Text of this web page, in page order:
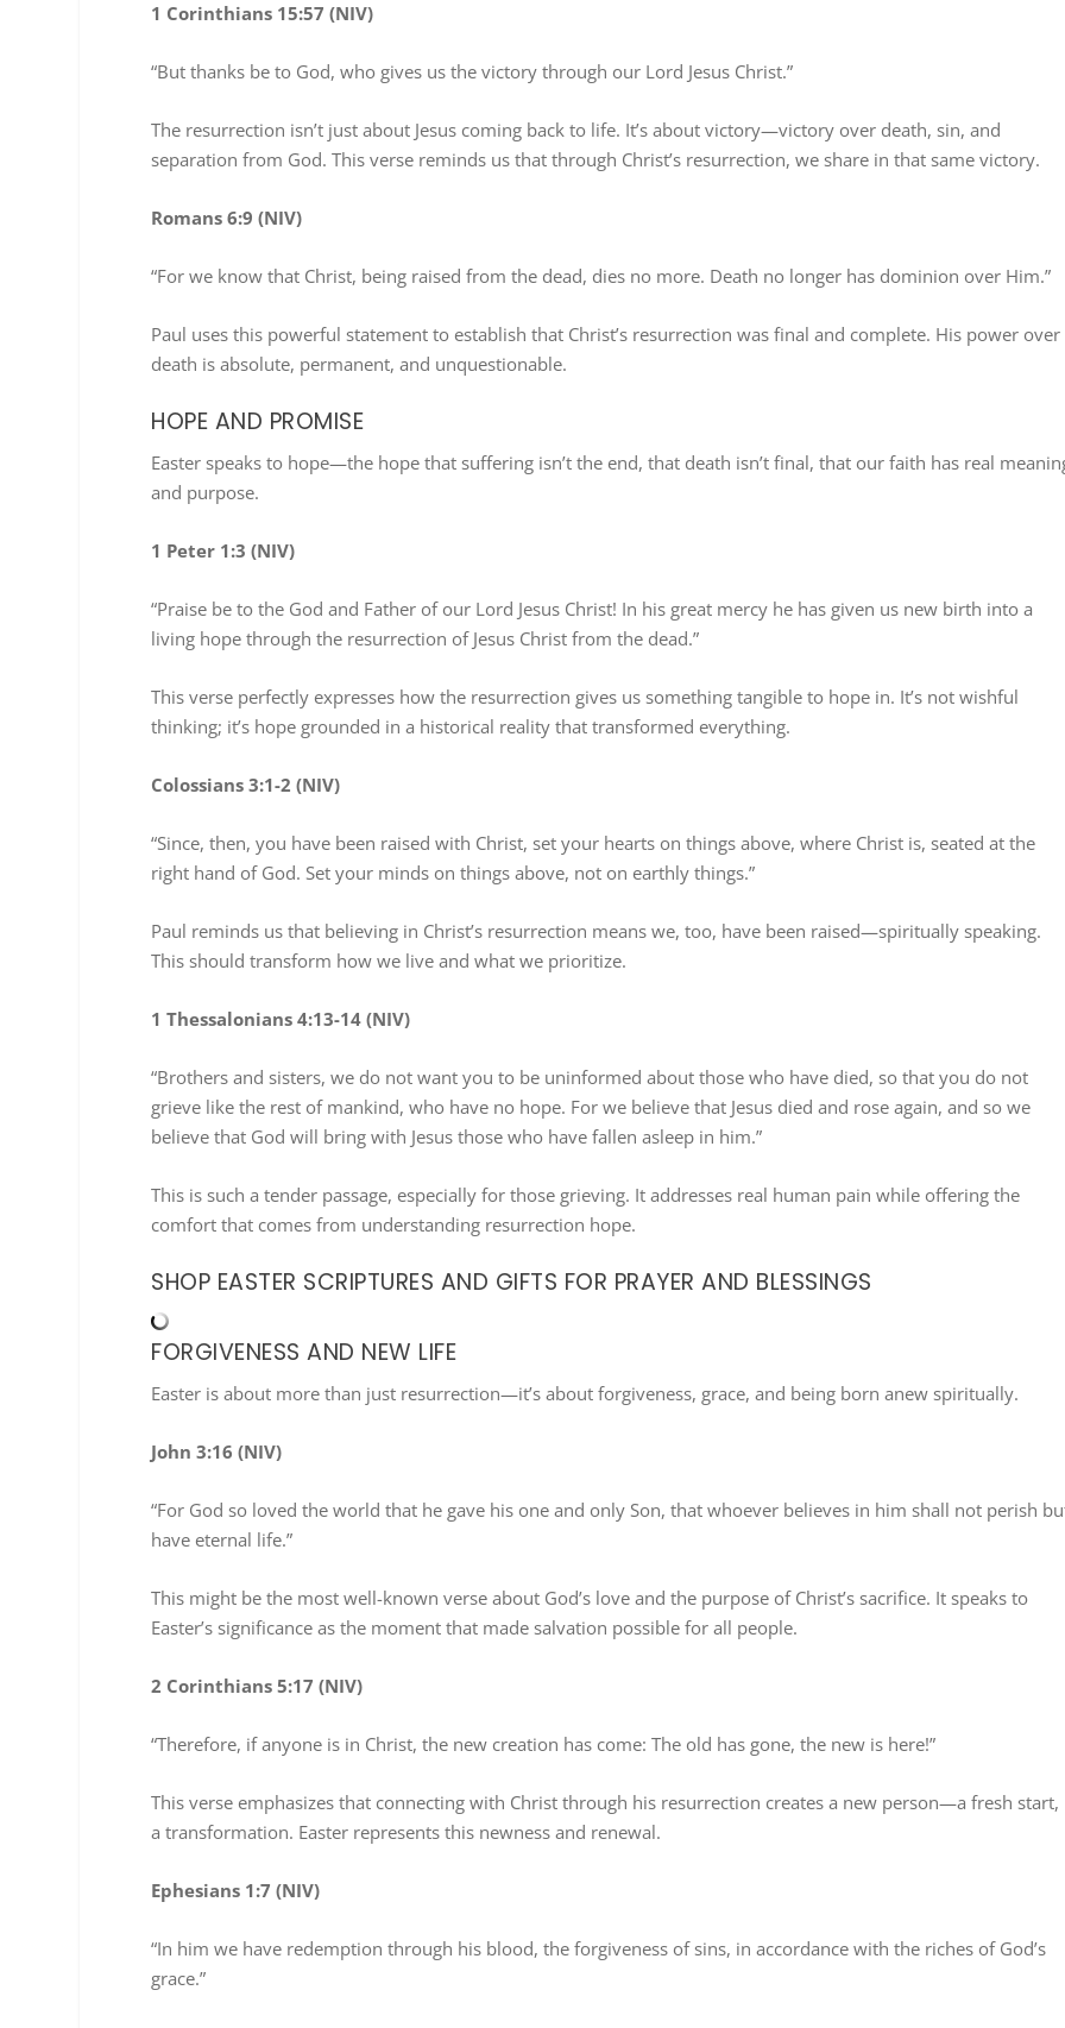
1 Corinthians 15:57 (NIV)
“But thanks be to God, who gives us the victory through our Lord Jesus Christ.”
The resurrection isn’t just about Jesus coming back to life. It’s about victory—victory over death, sin, and
separation from God. This verse reminds us that through Christ’s resurrection, we share in that same victory.
Romans 6:9 (NIV)
“For we know that Christ, being raised from the dead, dies no more. Death no longer has dominion over Him.”
Paul uses this powerful statement to establish that Christ’s resurrection was final and complete. His power over
death is absolute, permanent, and unquestionable.
HOPE AND PROMISE
Easter speaks to hope—the hope that suffering isn’t the end, that death isn’t final, that our faith has real
and purpose.
1 Peter 1:3 (NIV)
“Praise be to the God and Father of our Lord Jesus Christ! In his great mercy he has given us new birth into a
living hope through the resurrection of Jesus Christ from the dead.”
This verse perfectly expresses how the resurrection gives us something tangible to hope in. It’s not wishful
thinking; it’s hope grounded in a historical reality that transformed everything.
Colossians 3:1-2 (NIV)
“Since, then, you have been raised with Christ, set your hearts on things above, where Christ is, seated at the
right hand of God. Set your minds on things above, not on earthly things.”
Paul reminds us that believing in Christ’s resurrection means we, too, have been raised—spiritually speaking.
This should transform how we live and what we prioritize.
1 Thessalonians 4:13-14 (NIV)
“Brothers and sisters, we do not want you to be uninformed about those who have died, so that you do not
grieve like the rest of mankind, who have no hope. For we believe that Jesus died and rose again, and so we
believe that God will bring with Jesus those who have fallen asleep in him.”
This is such a tender passage, especially for those grieving. It addresses real human pain while offering the
comfort that comes from understanding resurrection hope.
SHOP EASTER SCRIPTURES AND GIFTS FOR PRAYER AND BLESSINGS
FORGIVENESS AND NEW LIFE
Easter is about more than just resurrection—it’s about forgiveness, grace, and being born anew spiritually.
John 3:16 (NIV)
“For God so loved the world that he gave his one and only Son, that whoever believes in him shall not perish
have eternal life.”
This might be the most well-known verse about God’s love and the purpose of Christ’s sacrifice. It speaks to
Easter’s significance as the moment that made salvation possible for all people.
2 Corinthians 5:17 (NIV)
“Therefore, if anyone is in Christ, the new creation has come: The old has gone, the new is here!”
This verse emphasizes that connecting with Christ through his resurrection creates a new person—a fresh start,
a transformation. Easter represents this newness and renewal.
Ephesians 1:7 (NIV)
“In him we have redemption through his blood, the forgiveness of sins, in accordance with the riches of God’s
grace.”